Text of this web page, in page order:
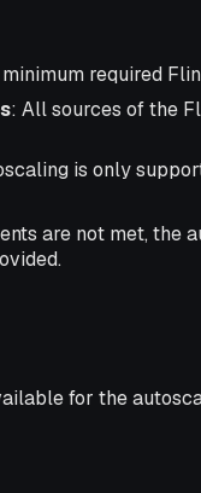
required
: All sources of the
is only
are not met, the
for the